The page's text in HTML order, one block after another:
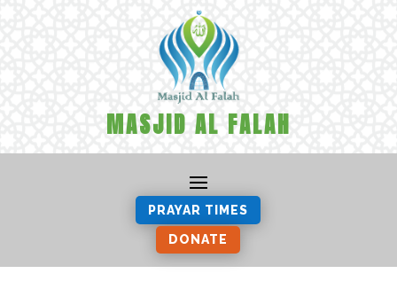
MASJID AL FALAH
PRAYAR TIMES
DONATE